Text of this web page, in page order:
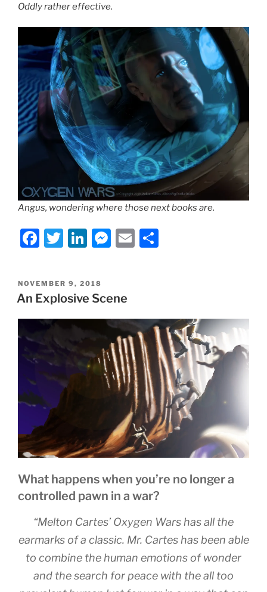
Oddly rather effective.
Angus, wondering where those next books are.
F
c
e
b
o
o
k
T
itt
er
Li
k
e
dI
n
M
e
n
g
er
E
POSTED
ON
NOVEMBER 9, 2018
An Explosive Scene
What happens when you’re no longer a
controlled pawn in a war?
“Melton Cartes’ Oxygen Wars has all the
earmarks of a classic. Mr. Cartes has been able
to combine the human emotions of wonder
and the search for peace with the all too